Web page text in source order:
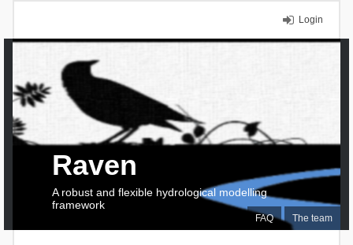
Login
FAQ The team
Raven
A robust and flexible hydrological modelling
framework